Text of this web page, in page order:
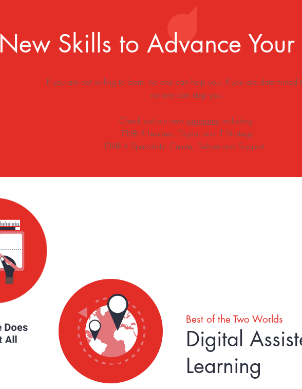
New Skills to Advance
If you are not willing to learn, no one can help you. If you are determined
no one can stop you.
Check out our new programs including:
ITIL® 4 Leaders: Digital and IT Strategy
ITIL® 4 Specalists: Create, Deliver and Support .
Best of the Two Worlds
Digital
Learning